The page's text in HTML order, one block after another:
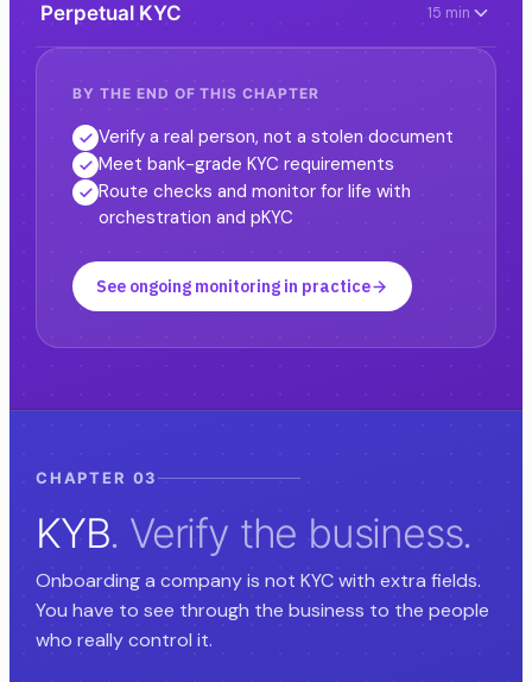
Perpetual KYC 15 min
BY THE END OF THIS CHAPTER
Verify a real person, not a stolen document
Meet bank-grade KYC requirements
Route checks and monitor for life with
orchestration and pKYC
See ongoing monitoring in practice
CHAPTER 03
KYB. Verify the business.
Onboarding a company is not KYC with extra fields.
You have to see through the business to the people
who really control it.